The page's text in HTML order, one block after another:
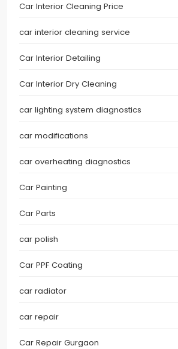
Car Interior Cleaning Price
car interior cleaning service
Car Interior Detailing
Car Interior Dry Cleaning
car lighting system diagnostics
car modifications
car overheating diagnostics
Car Painting
Car Parts
car polish
Car PPF Coating
car radiator
car repair
Car Repair Gurgaon